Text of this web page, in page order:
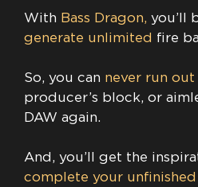
With Bass Dragon, you’ll
generate unlimited fire
So, you can never run out
producer’s block, or
DAW again.
And, you’ll get the
complete your